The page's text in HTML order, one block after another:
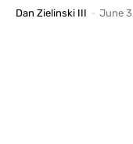
Dan Zielinski III - June